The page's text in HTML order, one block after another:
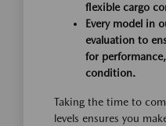
flexible cargo
Every model in
evaluation to
for
condition.
Taking the time to
levels ensures you